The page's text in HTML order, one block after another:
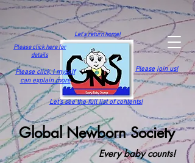
Let's return home!
Please join us!
Let's see the full list of contents!
Global Newborn Society
Please click here for
details
Every baby counts!
Please click,I myself
can explain more